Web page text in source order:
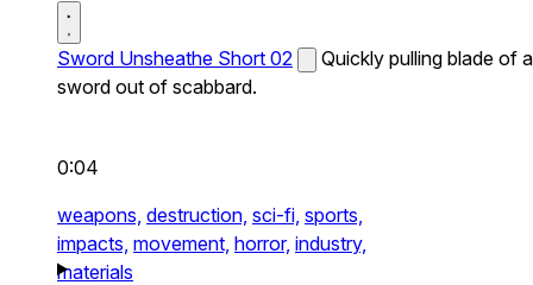
Sword Unsheathe Short 02
Quickly pulling blade of a
sword out of scabbard.
0:04
weapons, destruction, sci-fi, sports,
impacts, movement, horror, industry,
materials